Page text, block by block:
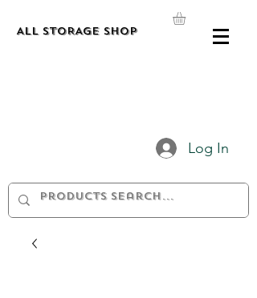
ALL STORAGE shop
Log In